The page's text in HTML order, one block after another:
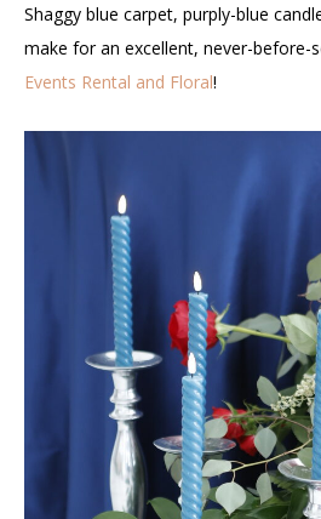
Shaggy blue carpet, purply-blue
make for an excellent, never-before-
Events Rental and Floral!